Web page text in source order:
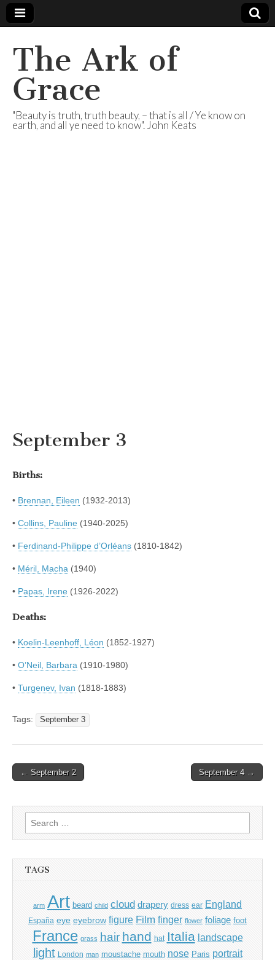
The Ark of
Grace
"Beauty is truth, truth beauty, – that is all / Ye know on
earth, and all ye need to know". John Keats
September 3
Births:
• Brennan, Eileen (1932-2013)
• Collins, Pauline (1940-2025)
• Ferdinand-Philippe d’Orléans (1810-1842)
• Méril, Macha (1940)
• Papas, Irene (1926-2022)
Deaths:
• Koelin-Leenhoff, Léon (1852-1927)
• O’Neil, Barbara (1910-1980)
• Turgenev, Ivan (1818-1883)
Tags: September 3
Post
← September 2 September 4 →
Search
for:
TAGS
arm Art beard child cloud drapery dress ear England
España eye eyebrow figure Film finger flower foliage foot
France grass hair hand hat Italia landscape
light London man moustache mouth nose Paris portrait